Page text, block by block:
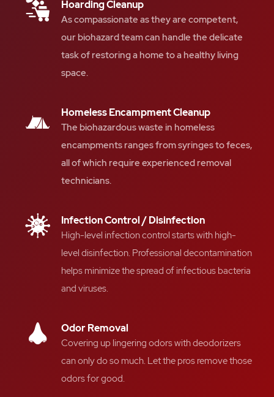
Hoarding Cleanup
As compassionate as they are competent,
our biohazard team can handle the delicate
task of restoring a home to a healthy living
space.
Homeless Encampment Cleanup
The biohazardous waste in homeless
encampments ranges from syringes to feces,
all of which require experienced removal
technicians.
Infection Control / Disinfection
High-level infection control starts with high-
level disinfection. Professional decontamination
helps minimize the spread of infectious bacteria
and viruses.
Odor Removal
Covering up lingering odorswith deodorizers
can only do so much. Let the pros remove those
odors for good.